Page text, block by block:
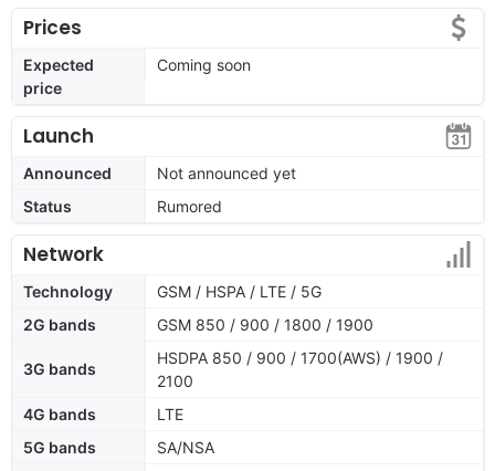
Prices
Expected
price
Coming soon
Launch
Announced
Not announced yet
Status
Rumored
Network
Technology
GSM / HSPA / LTE / 5G
2G bands
GSM 850 / 900 / 1800 / 1900
3G bands
HSDPA 850 / 900 / 1700(AWS) / 1900 /
2100
4G bands
LTE
5G bands
SA/NSA